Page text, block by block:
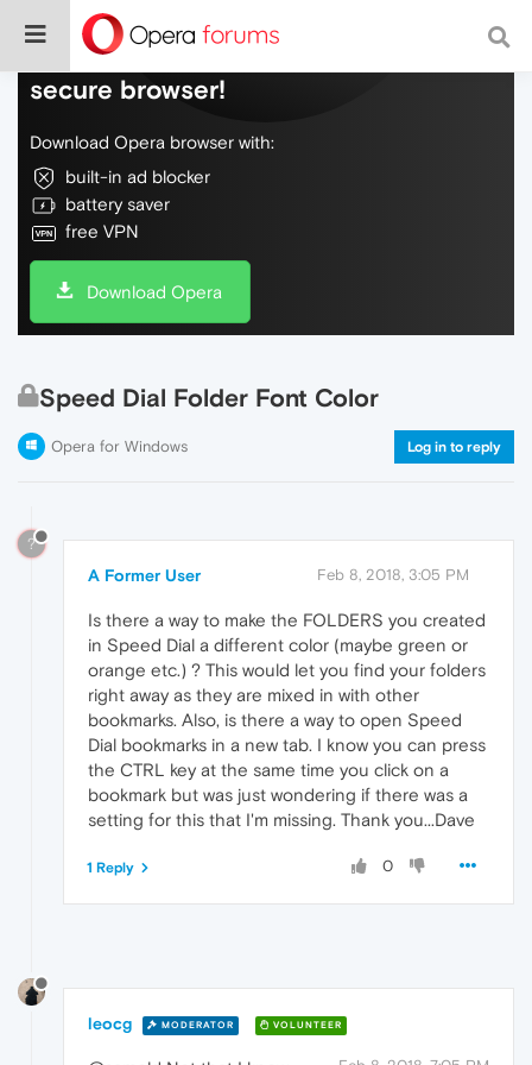
Do more on the web, with a fast and
secure browser!
Download Opera browser with:
built-in ad blocker
battery saver
free VPN
Download Opera
Speed Dial Folder Font Color
Opera for Windows Log in to reply
?
A Former User Feb 8, 2018, 3:05 PM
Is there a way to make the FOLDERS you created
in Speed Dial a different color (maybe green or
orange etc.) ? This would let you find your folders
right away as they are mixed in with other
bookmarks. Also, is there a way to open Speed
Dial bookmarks in a new tab. I know you can press
the CTRL key at the same time you click on a
bookmark but was just wondering if there was a
setting for this that I'm missing. Thank you...Dave
0
1 Reply
leocg MODERATOR VOLUNTEER